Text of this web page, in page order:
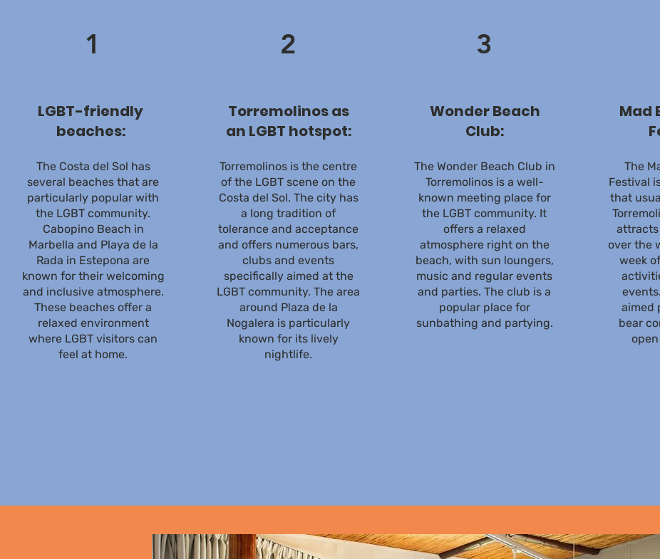
1
LGBT-friendly
beaches:
The Costa del Sol has
several beaches that are
particularly popular with
the LGBT community.
Cabopino Beach in
Marbella and Playa de la
Rada in Estepona are
known for their welcoming
and inclusive atmosphere.
These beaches offer a
relaxed environment
where LGBT visitors can
feel at home.
2
Torremolinos as
an LGBT hotspot:
Torremolinos is the centre
of the LGBT scene on the
Costa del Sol. The city has
a long tradition of
tolerance and acceptance
and offers numerous bars,
clubs and events
specifically aimed at the
LGBT community. The area
around Plaza de la
Nogalera is particularly
known for its lively
nightlife.
3
Wonder Beach
Club:
The Wonder Beach Club in
Torremolinos is a well-
known meeting place for
the LGBT community. It
offers a relaxed
atmosphere right on the
beach, with sun loungers,
music and regular events
and parties. The club is a
popular place for
sunbathing and partying.
Mad
The
Festival
that
attracts
over the
week
aimed
bear